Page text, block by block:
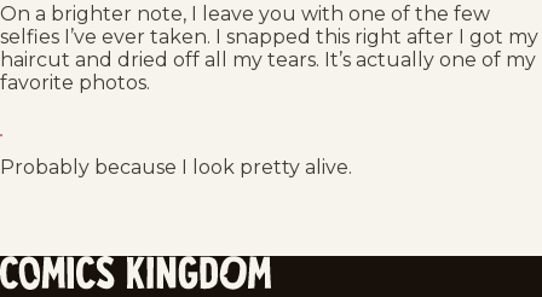
On a brighter note, I leave you with one of the few
selfies I’ve ever taken. I snapped this right after I got my
haircut and dried off all my tears. It’s actually one of my
favorite photos.
Probably because I look pretty alive.